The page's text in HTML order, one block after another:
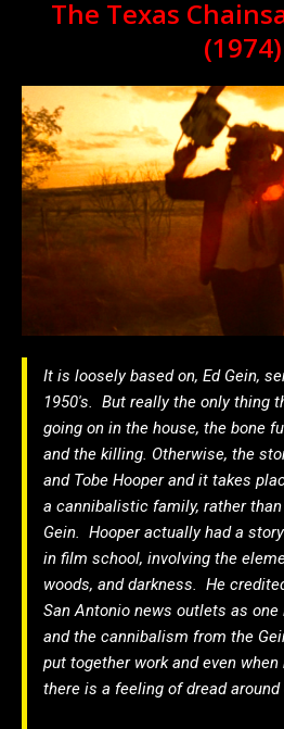
The Texas
(1974)
It is loosely based on, Ed Gein,
1950′s. But really the only thing
going on in the house, the bone
and the killing. Otherwise, the
and Tobe Hooper and it takes
a cannibalistic family, rather
Gein. Hooper actually had a
in film school, involving the
woods, and darkness. He
San Antonio news outlets as
and the cannibalism from the
put together work and even
there is a feeling of dread around